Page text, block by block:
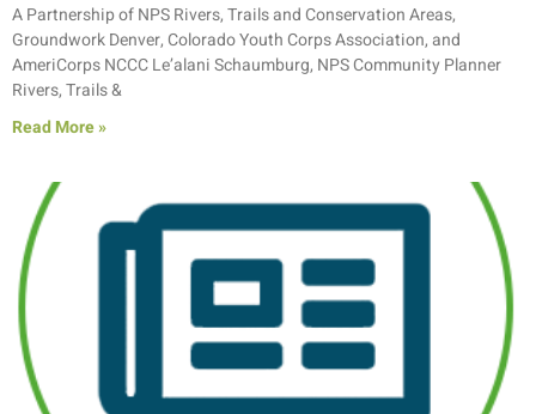
A Partnership of NPS Rivers, Trails and Conservation Areas,
Groundwork Denver, Colorado Youth Corps Association, and
AmeriCorps NCCC Le’alani Schaumburg, NPS Community Planner
Rivers, Trails &
Read More »